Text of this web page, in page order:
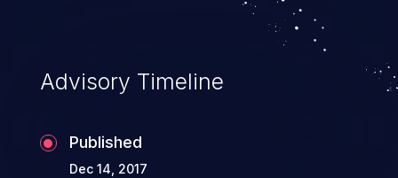
service, and even compromising the
Advisory Timeline
Published
Dec 14, 2017